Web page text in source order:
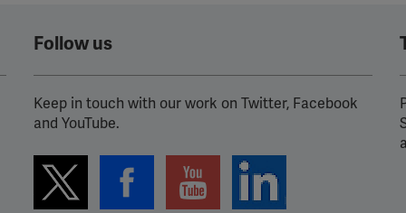
Follow us
Keep in touch with our work on Twitter, Facebook
and YouTube.